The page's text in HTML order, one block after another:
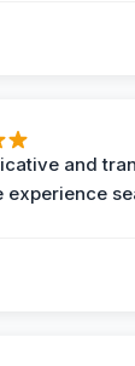
and
experience